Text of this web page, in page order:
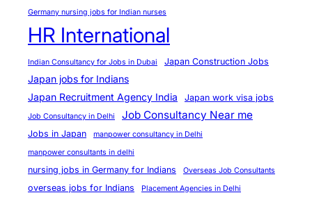
Germany nursing jobs for Indian nurses
HR International
Indian Consultancy for Jobs in Dubai Japan Construction Jobs
Japan jobs for Indians
Japan Recruitment Agency India
Japan work visa jobs
Job Consultancy in Delhi Job Consultancy Near me
Jobs in Japan
manpower consultancy in Delhi
manpower consultants in delhi
nursing jobs in Germany for Indians Overseas Job Consultants
overseas jobs for Indians
Placement Agencies in Delhi